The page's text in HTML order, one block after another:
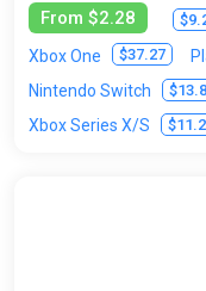
Wakeboarding
Zombies
From $2.28
Xbox One $37.27
Nintendo Switch
Xbox Series X/S